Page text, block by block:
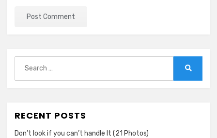
for:
RECENT POSTS
Don’t look if you can’t handle lt (21 Photos)